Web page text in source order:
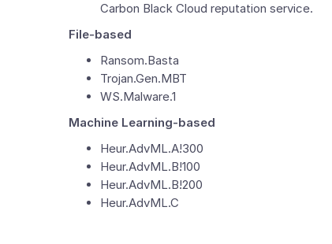
Carbon Black Cloud reputation service.
File-based
Ransom.Basta
Trojan.Gen.MBT
WS.Malware.1
Machine Learning-based
Heur.AdvML.A!300
Heur.AdvML.B!100
Heur.AdvML.B!200
Heur.AdvML.C